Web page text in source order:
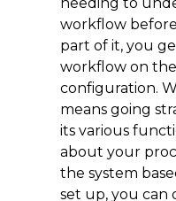
needing to
workflow
part of it, you
workflow on
configuration.
means going
its various
about your
the system
set up, you can